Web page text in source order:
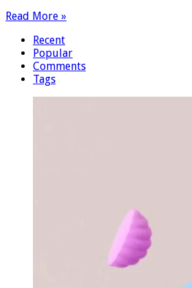
Read More »
Recent
Popular
Comments
Tags